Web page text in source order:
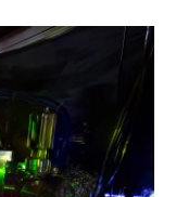
o
k
y
r